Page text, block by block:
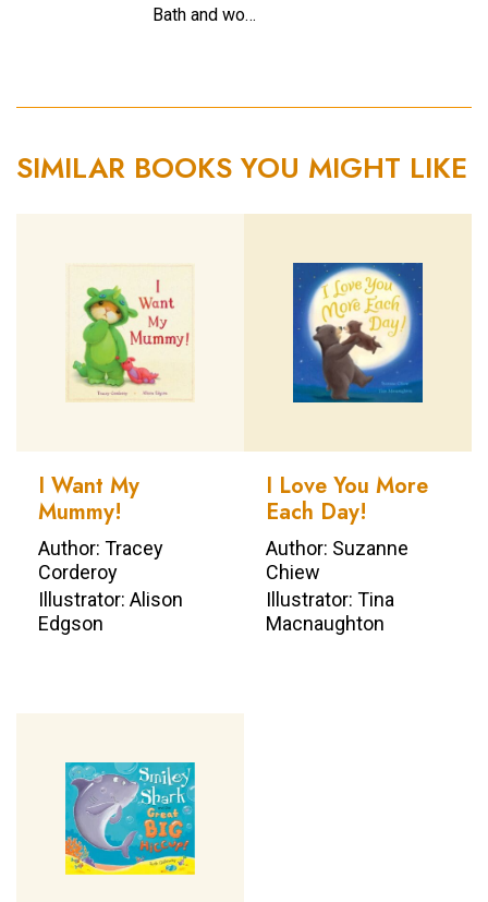
Bath and wo…
SIMILAR BOOKS YOU MIGHT LIKE
I Want My
Mummy!
Author: Tracey
Corderoy
Illustrator: Alison
Edgson
I Love You More
Each Day!
Author: Suzanne
Chiew
Illustrator: Tina
Macnaughton